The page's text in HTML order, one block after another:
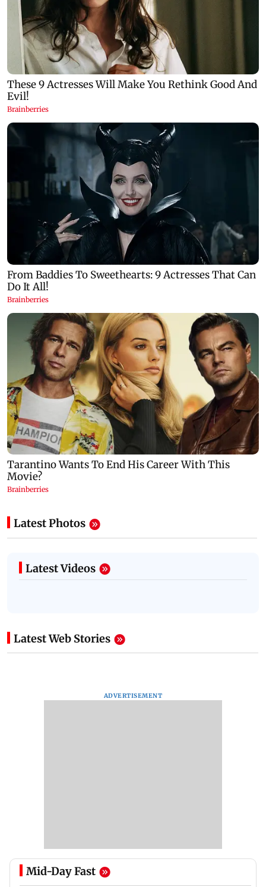
Latest Photos
Latest Videos
Latest Web Stories
ADVERTISEMENT
Mid-Day Fast